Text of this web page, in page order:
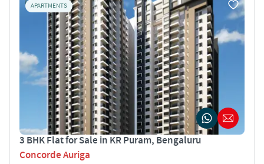
APARTMENTS
3 BHK Flat for Sale in KR Puram, Bengaluru
Concorde Auriga